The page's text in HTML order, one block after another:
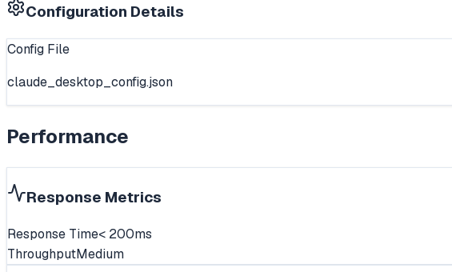
Configuration Details
Config File
claude_desktop_config.json
Performance
Response Metrics
Response Time< 200ms
ThroughputMedium